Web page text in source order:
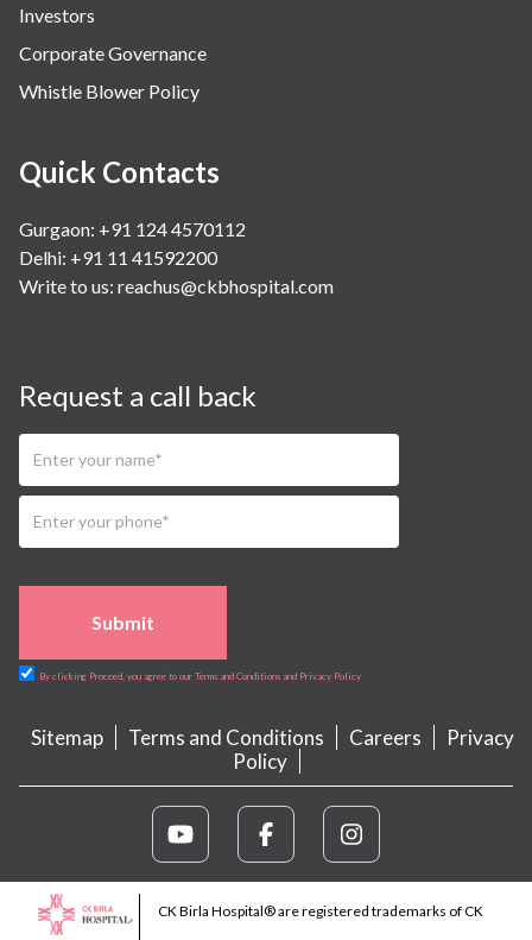
Investors
Corporate Governance
Whistle Blower Policy
Quick Contacts
Gurgaon: +91 124 4570112
Delhi: +91 11 41592200
Write to us: reachus@ckbhospital.com
Request a call back
Submit
By clicking Proceed, you agree to our Terms and Conditions and Privacy Policy
Sitemap Terms and Conditions Careers
Privacy
Policy
CK Birla Hospital® are registered trademarks of CK